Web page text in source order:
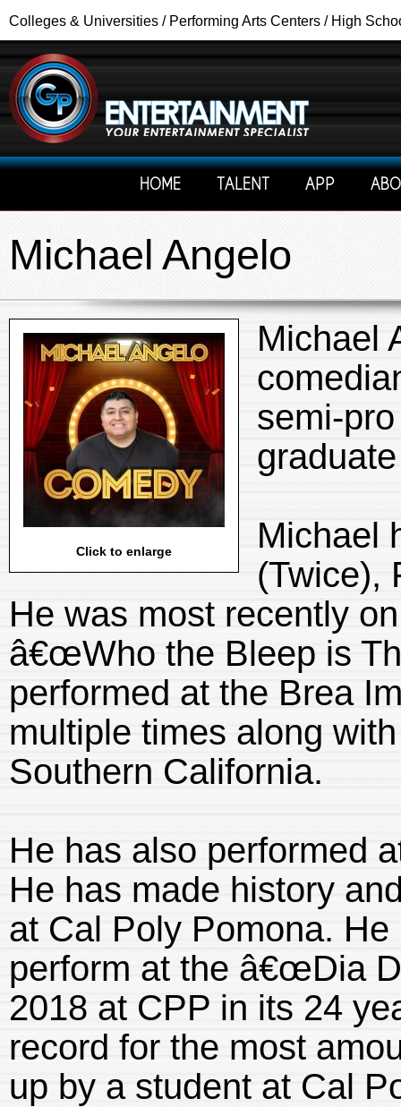
Colleges & Universities / Performing Arts Centers / High
HOME TALENT APP
Michael Angelo
Click to enlarge
Michael
semi-
Michael
(Twice),
He was most recently
â€œWho the Bleep is
performed at the Brea
multiple times along
Southern California.
He has also performed
He has made history
at Cal Poly Pomona.
perform at the â€œDia
2018 at CPP in its 24
record for the most
up by a student at Cal